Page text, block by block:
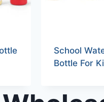
School
Bottle For